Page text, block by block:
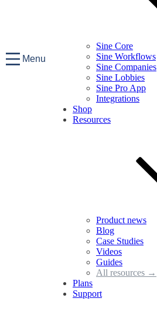
Menu
Sine Core
Sine Workflows
Sine Companies
Sine Lobbies
Sine Pro App
Integrations
Shop
Resources
Product news
Blog
Case Studies
Videos
Guides
All resources →
Plans
Support